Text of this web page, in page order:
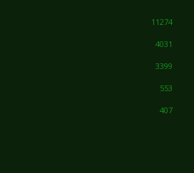
11274
4031
3399
553
407